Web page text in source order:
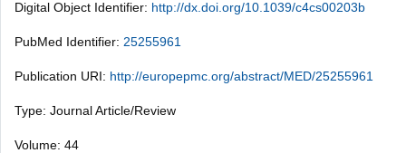
Digital Object Identifier: http://dx.doi.org/10.1039/c4cs00203b
PubMed Identifier: 25255961
Publication URI: http://europepmc.org/abstract/MED/25255961
Type: Journal Article/Review
Volume: 44